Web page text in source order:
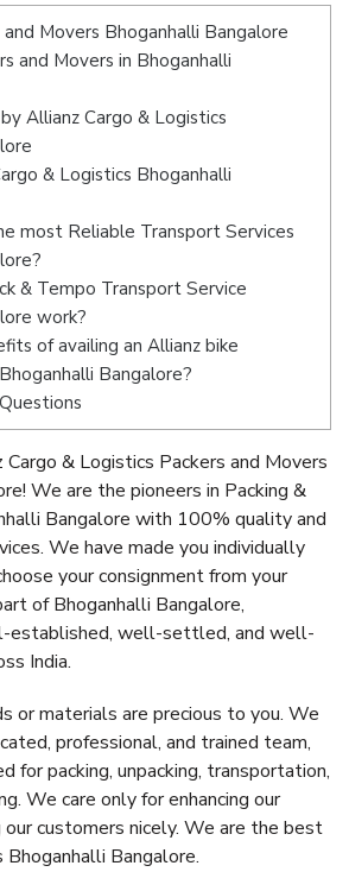
Movers Bhoganhalli Bangalore
and Movers in Bhoganhalli
Allianz Cargo & Logistics
& Logistics Bhoganhalli
most Reliable Transport Services
& Tempo Transport Service
work?
of availing an Allianz bike
Bangalore?
& Logistics Packers and Movers
We are the pioneers in Packing &
Bangalore with 100% quality and
We have made you individually
your consignment from your
of Bhoganhalli Bangalore,
established, well-settled, and well-
India.
or materials are precious to you. We
professional, and trained team,
for packing, unpacking, transportation,
We care only for enhancing our
our customers nicely. We are the best
Bhoganhalli Bangalore.